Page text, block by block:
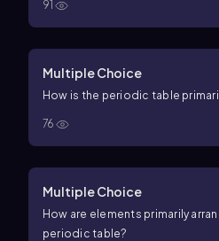
91
Multiple Choice
How is the periodic table
76
Multiple Choice
How are elements primarily
periodic table?